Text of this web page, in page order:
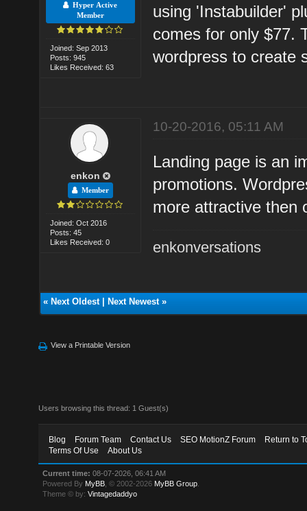
Hyper Active
Member
Joined: Sep 2013
Posts: 945
Likes Received: 63
using 'Instabuilder'
comes for only $77.
wordpress to create
enkon
Member
Joined: Oct 2016
Posts: 45
Likes Received: 0
10-20-2016, 05:11 AM
Landing page is an
promotions.
more attractive then
enkonversations
« Next Oldest| Next Newest»
View a Printable Version
Users browsing this thread: 1 Guest(s)
Blog Forum Team Contact Us SEO MotionZ Forum
Return to
Terms Of Use
About Us
Current time: 08-07-2026, 06:41 AM
Powered By MyBB , © 2002-2026 MyBB Group
Theme © by:Vintagedaddyo